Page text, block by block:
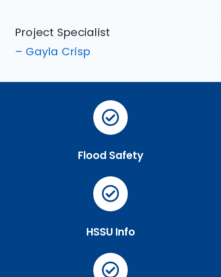
Project Specialist
– Gayla Crisp
Flood Safety
HSSU Info